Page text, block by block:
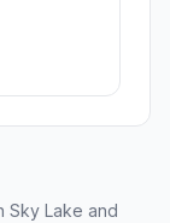
Sky Lake and